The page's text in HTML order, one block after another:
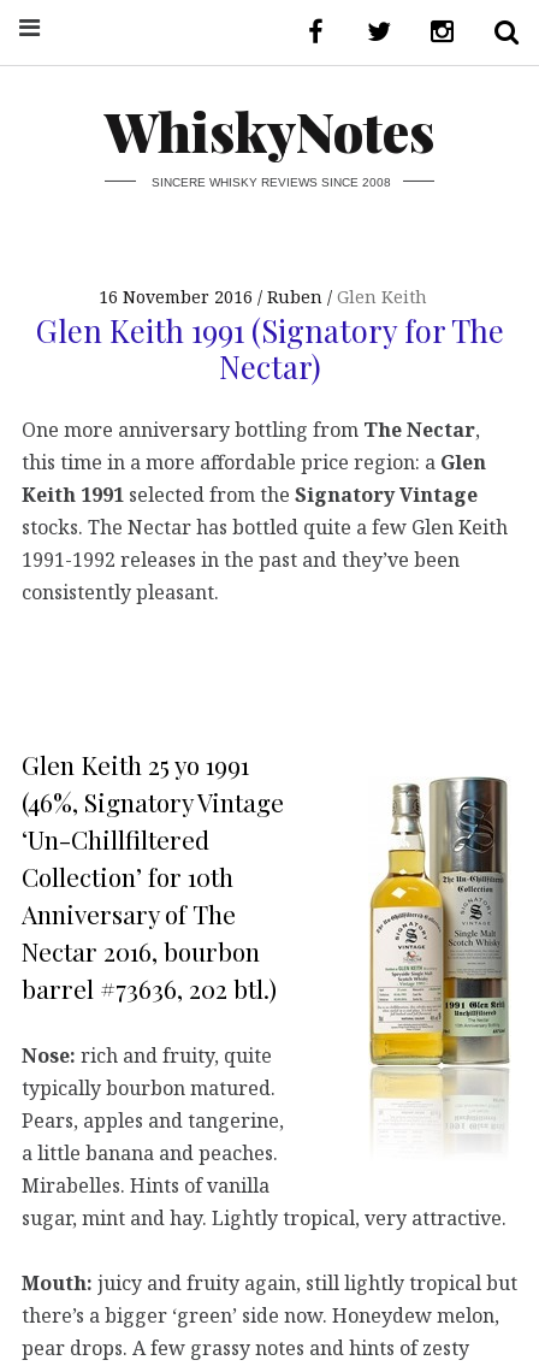
WhiskyNotes
SINCERE WHISKY REVIEWS SINCE 2008
16 November 2016 Ruben Glen Keith
Glen Keith 1991 (Signatory for The
Nectar)
One more anniversary bottling from The Nectar,
this time in a more affordable price region: a Glen
Keith 1991 selected from the Signatory Vintage
stocks. The Nectar has bottled quite a few Glen Keith
1991-1992 releases in the past and they’ve been
consistently pleasant.
Glen Keith 25 yo 1991
(46%, Signatory Vintage
‘Un-Chillfiltered
Collection’ for 10th
Anniversary of The
Nectar 2016, bourbon
barrel #73636, 202 btl.)
Nose: rich and fruity, quite
typically bourbon matured.
Pears, apples and tangerine,
a little banana and peaches.
Mirabelles. Hints of vanilla
sugar, mint and hay. Lightly tropical, very attractive.
Mouth: juicy and fruity again, still lightly tropical but
there’s a bigger ‘green’ side now. Honeydew melon,
pear drops. A few grassy notes and hints of zesty